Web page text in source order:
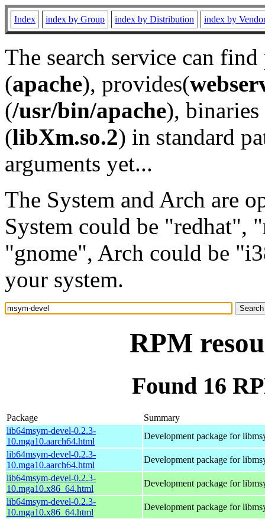
Index index by Group index by Distribution index by
The search service can
(apache), provides(
(/usr/bin/apache), binaries
(libXm.so.2) in standard
arguments yet...
The System and Arch are
System could be "redhat",
"gnome", Arch could be
your system.
RPM
Found 16
Package
Summary
lib64msym-devel-0.2.3-
10.mga10.aarch64.html
Development package for
lib64msym-devel-0.2.3-
10.mga10.aarch64.html
Development package for
lib64msym-devel-0.2.3-
10.mga10.x86_64.html
Development package for
lib64msym-devel-0.2.3-
10.mga10.x86_64.html
Development package for